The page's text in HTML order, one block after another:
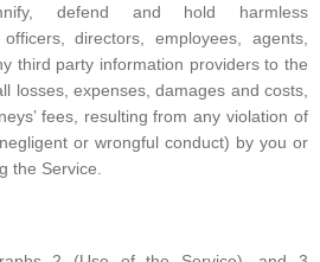
defend and hold harmless
officers, directors, employees, agents,
third party information providers to the
losses, expenses, damages and costs,
fees, resulting from any violation of
or wrongful conduct) by you or
the Service.